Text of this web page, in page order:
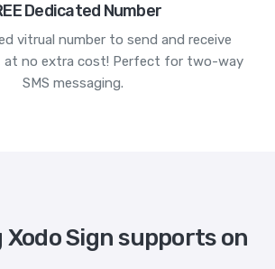
Dedicated Number
vitrual number to send and receive
at no extra cost! Perfect for two-way
SMS messaging.
Sign supports on